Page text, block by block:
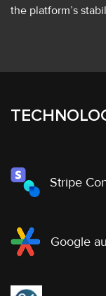
the platform’s
Stripe
Google